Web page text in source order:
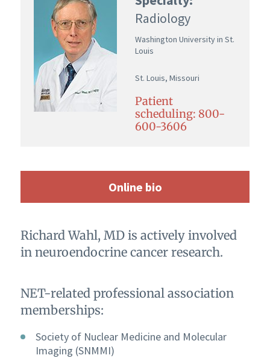
Radiology
Washington University in St.
Louis
St. Louis, Missouri
Patient
scheduling: 800-
600-3606
Online bio
Richard Wahl, MD is actively involved
in neuroendocrine cancer research.
NET-related professional association
memberships:
Society of Nuclear Medicine and Molecular
Imaging (SNMMI)